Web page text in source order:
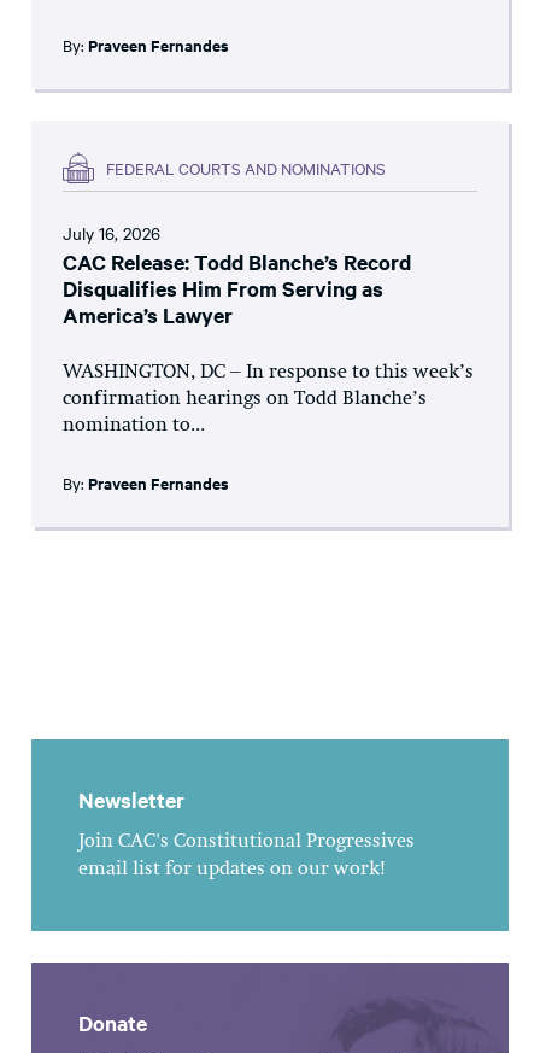
By: Praveen Fernandes
FEDERAL COURTS AND NOMINATIONS
July 16, 2026
CAC Release: Todd Blanche’s Record
Disqualifies Him From Serving as
America’s Lawyer
WASHINGTON, DC – In response to this week’s
confirmation hearings on Todd Blanche’s
nomination to...
By: Praveen Fernandes
Newsletter
Join CAC's Constitutional Progressives
email list for updates on our work!
Donate